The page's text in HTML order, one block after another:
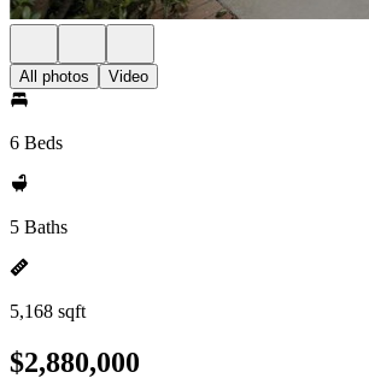
All photos Video
6 Beds
5 Baths
5,168 sqft
$2,880,000